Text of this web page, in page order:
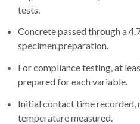
tests.
Concrete passed through a
specimen preparation.
For compliance testing, at
prepared for each variable.
Initial contact time recorded,
temperature measured.